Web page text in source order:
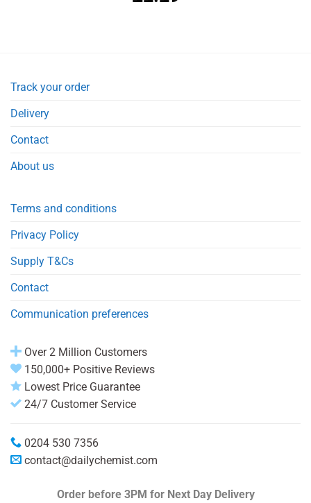
Track your order
Delivery
Contact
About us
Terms and conditions
Privacy Policy
Supply T&Cs
Contact
Communication preferences
Over 2 Million Customers
150,000+ Positive Reviews
Lowest Price Guarantee
24/7 Customer Service
0204 530 7356
contact@dailychemist.com
Order before 3PM for Next Day Delivery